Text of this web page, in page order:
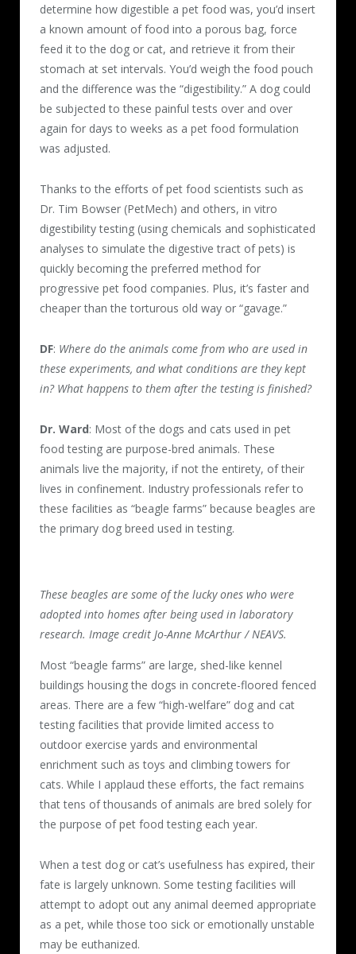
determine how digestible a pet food was, you’d insert
a known amount of food into a porous bag, force
feed it to the dog or cat, and retrieve it from their
stomach at set intervals. You’d weigh the food pouch
and the difference was the “digestibility.” A dog could
be subjected to these painful tests over and over
again for days to weeks as a pet food formulation
was adjusted.
Thanks to the efforts of pet food scientists such as
Dr. Tim Bowser (PetMech) and others, in vitro
digestibility testing (using chemicals and sophisticated
analyses to simulate the digestive tract of pets) is
quickly becoming the preferred method for
progressive pet food companies. Plus, it’s faster and
cheaper than the torturous old way or “gavage.”
DF: Where do the animals come from who are used in
these experiments, and what conditions are they kept
in? What happens to them after the testing is finished?
Dr. Ward: Most of the dogs and cats used in pet
food testing are purpose-bred animals. These
animals live the majority, if not the entirety, of their
lives in confinement. Industry professionals refer to
these facilities as “beagle farms” because beagles are
the primary dog breed used in testing.
These beagles are some of the lucky ones who were
adopted into homes after being used in laboratory
research. Image credit Jo-Anne McArthur / NEAVS.
Most “beagle farms” are large, shed-like kennel
buildings housing the dogs in concrete-floored fenced
areas. There are a few “high-welfare” dog and cat
testing facilities that provide limited access to
outdoor exercise yards and environmental
enrichment such as toys and climbing towers for
cats. While I applaud these efforts, the fact remains
that tens of thousands of animals are bred solely for
the purpose of pet food testing each year.
When a test dog or cat’s usefulness has expired, their
fate is largely unknown. Some testing facilities will
attempt to adopt out any animal deemed appropriate
as a pet, while those too sick or emotionally unstable
may be euthanized.